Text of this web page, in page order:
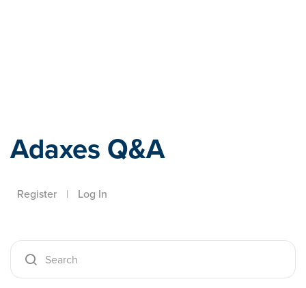
Adaxes Q&A
Register | Log In